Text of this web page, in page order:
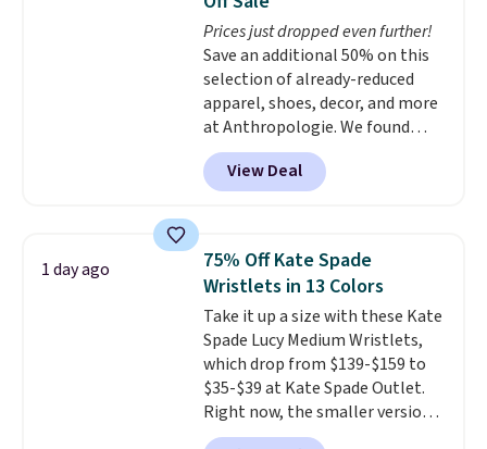
everywhere else.
lenses help reduce glare, help
enhance color, and block
harmful amounts of UV.
Shipping is also free when you
sign out with a free Prime
account. Otherwise shipping
adds $6.
Prices just dropped even further!
Save an additional 50% on this
selection of already-reduced
apparel, shoes, decor, and more
at Anthropologie. We found
these New Balance 204L
Sneakers drop from $120 to
$99.95 to $49.97. That beats
Also, this Herschel Supply Co.
Alberni Tote drops from $100 to
$34.97. This is the lowest we
could find on this bag by $35!
The New Balance 204L is the
retro runner that looks
intentional with everything,
and the Herschel Alberni Tote
is the everyday bag people
View Deal
1 day ago
75% Off Kate Spade
Wristlets in 13 Colors
Take it up a size with these Kate
Spade Lucy Medium Wristlets,
which drop from $139-$159 to
$35-$39 at Kate Spade Outlet.
Right now, the smaller version
of the wristlet is priced at